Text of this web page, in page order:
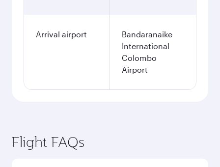
Arrival airport
Bandaranaike
International
Colombo
Airport
Flight FAQs